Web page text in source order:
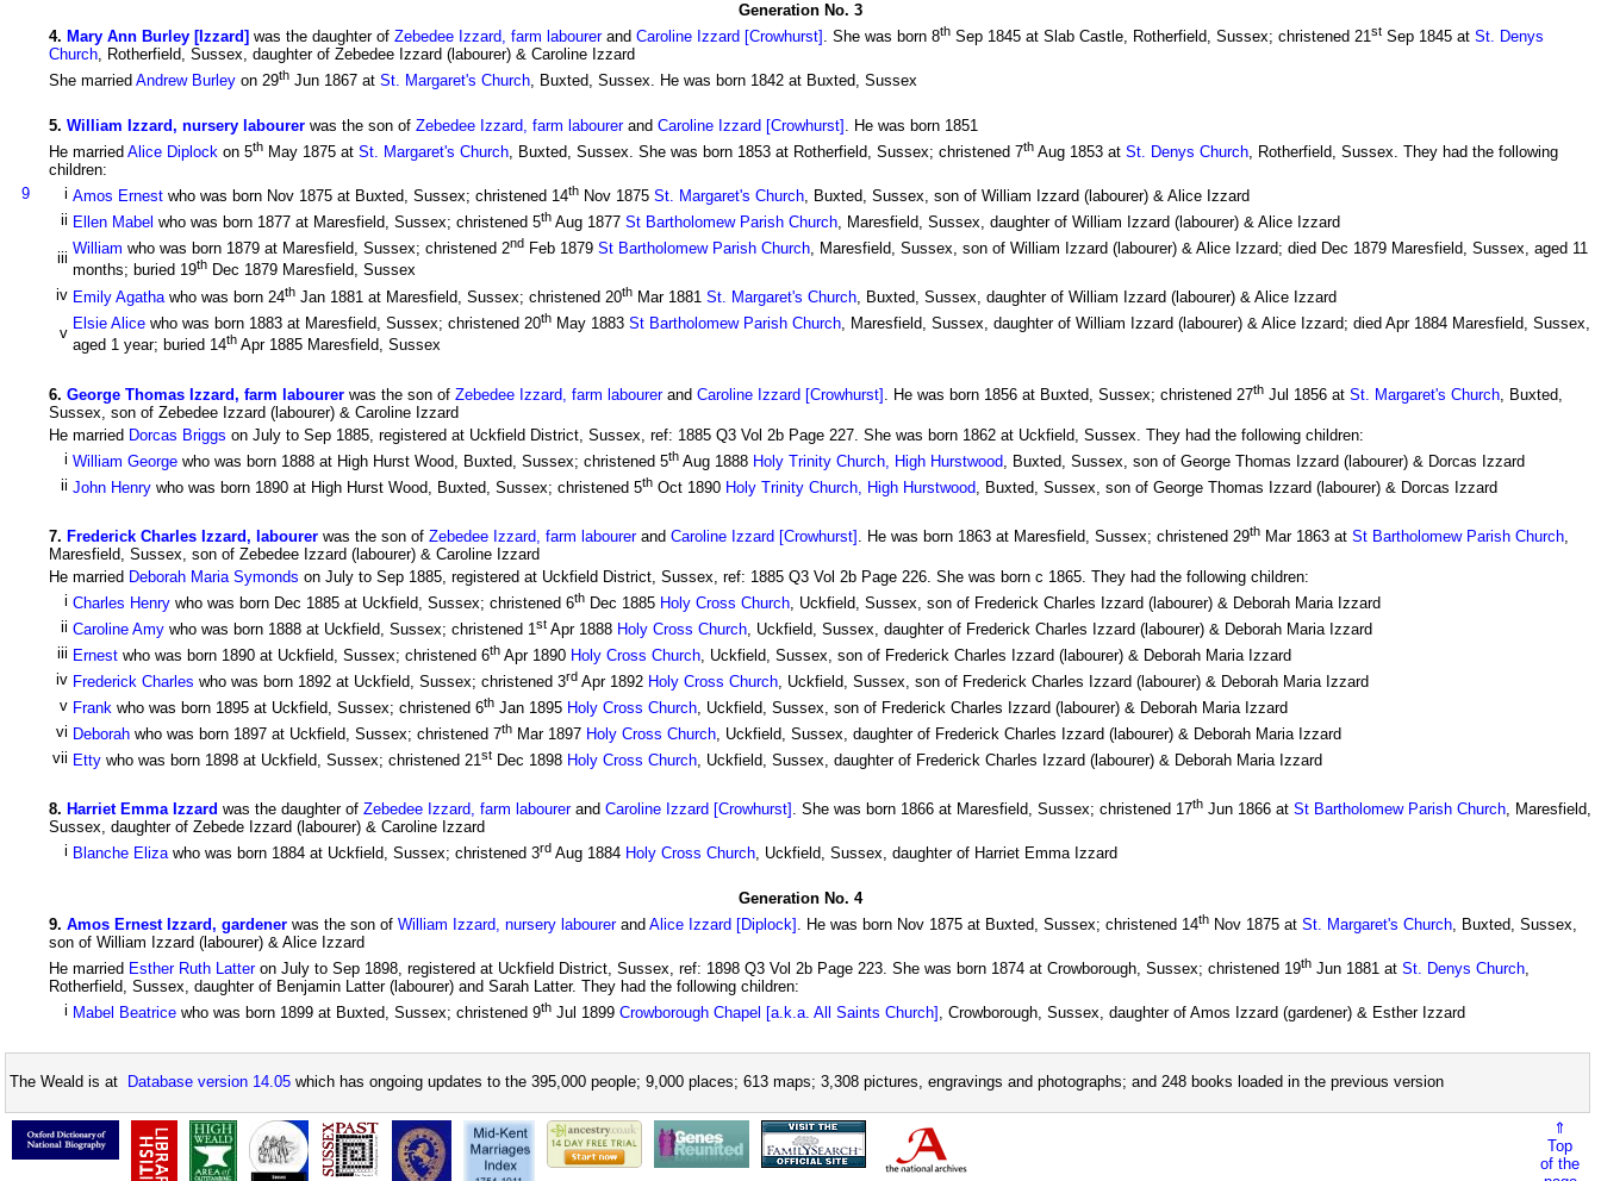
Generation No. 3
4. Mary Ann Burley [Izzard] was the daughter of Zebedee Izzard, farm labourerand Caroline Izzard [Crowhurst] . She was born 8th Sep 1845 at Slab Castle, Rotherfield, Sussex; christened 21st Sep 1845 at St. Denys
Church, Rotherfield, Sussex, daughter of Zebedee Izzard (labourer) & Caroline Izzard
She married Andrew Burley on 29th Jun 1867 at St. Margaret's Church, Buxted, Sussex. He was born 1842 at Buxted, Sussex
5. William Izzard, nursery labourer was the son of Zebedee Izzard, farm labourerand Caroline Izzard [Crowhurst] . He was born 1851
He married Alice Diplock on 5th May 1875 at St. Margaret's Church, Buxted, Sussex. She was born 1853 at Rotherfield, Sussex; christened 7th Aug 1853 at St. Denys Church, Rotherfield, Sussex. They had the following
children:
9
i Amos Ernest who was born Nov 1875 at Buxted, Sussex; christened 14th Nov 1875 St. Margaret's Church, Buxted, Sussex, son of William Izzard (labourer) & Alice Izzard
ii Ellen Mabel who was born 1877 at Maresfield, Sussex; christened 5th Aug 1877 St Bartholomew Parish Church, Maresfield, Sussex, daughter of William Izzard (labourer) & Alice Izzard
iii
William who was born 1879 at Maresfield, Sussex; christened 2nd Feb 1879 St Bartholomew Parish Church, Maresfield, Sussex, son of William Izzard (labourer) & Alice Izzard; died Dec 1879 Maresfield, Sussex, aged 11
months; buried 19th Dec 1879 Maresfield, Sussex
iv Emily Agathawho was born 24th Jan 1881 at Maresfield, Sussex; christened 20th Mar 1881 St. Margaret's Church, Buxted, Sussex, daughter of William Izzard (labourer) & Alice Izzard
v
Elsie Alice who was born 1883 at Maresfield, Sussex; christened 20th May 1883 St Bartholomew Parish Church, Maresfield, Sussex, daughter of William Izzard (labourer) & Alice Izzard; died Apr 1884 Maresfield, Sussex,
aged 1 year; buried 14th Apr 1885 Maresfield, Sussex
6. George Thomas Izzard, farm labourer was the son of Zebedee Izzard, farm labourerand Caroline Izzard [Crowhurst] . He was born 1856 at Buxted, Sussex; christened 27th Jul 1856 at St. Margaret's Church, Buxted,
Sussex, son of Zebedee Izzard (labourer) & Caroline Izzard
He married Dorcas Briggs on July to Sep 1885, registered at Uckfield District, Sussex, ref: 1885 Q3 Vol 2b Page 227. She was born 1862 at Uckfield, Sussex. They had the following children:
i William George who was born 1888 at High Hurst Wood, Buxted, Sussex; christened 5th Aug 1888 Holy Trinity Church, High Hurstwood, Buxted, Sussex, son of George Thomas Izzard (labourer) & Dorcas Izzard
ii John Henry who was born 1890 at High Hurst Wood, Buxted, Sussex; christened 5th Oct 1890 Holy Trinity Church, High Hurstwood, Buxted, Sussex, son of George Thomas Izzard (labourer) & Dorcas Izzard
7. Frederick Charles Izzard, labourer was the son of Zebedee Izzard, farm labourerand Caroline Izzard [Crowhurst] . He was born 1863 at Maresfield, Sussex; christened 29th Mar 1863 at St Bartholomew Parish Church,
Maresfield, Sussex, son of Zebedee Izzard (labourer) & Caroline Izzard
He married Deborah Maria Symonds on July to Sep 1885, registered at Uckfield District, Sussex, ref: 1885 Q3 Vol 2b Page 226. She was born c 1865. They had the following children:
i Charles Henry who was born Dec 1885 at Uckfield, Sussex; christened 6th Dec 1885 Holy Cross Church, Uckfield, Sussex, son of Frederick Charles Izzard (labourer) & Deborah Maria Izzard
ii Caroline Amy who was born 1888 at Uckfield, Sussex; christened 1st Apr 1888 Holy Cross Church, Uckfield, Sussex, daughter of Frederick Charles Izzard (labourer) & Deborah Maria Izzard
iii Ernest who was born 1890 at Uckfield, Sussex; christened 6th Apr 1890 Holy Cross Church, Uckfield, Sussex, son of Frederick Charles Izzard (labourer) & Deborah Maria Izzard
iv Frederick Charles who was born 1892 at Uckfield, Sussex; christened 3rd Apr 1892 Holy Cross Church, Uckfield, Sussex, son of Frederick Charles Izzard (labourer) & Deborah Maria Izzard
v Frank who was born 1895 at Uckfield, Sussex; christened 6th Jan 1895 Holy Cross Church, Uckfield, Sussex, son of Frederick Charles Izzard (labourer) & Deborah Maria Izzard
vi Deborah who was born 1897 at Uckfield, Sussex; christened 7th Mar 1897 Holy Cross Church, Uckfield, Sussex, daughter of Frederick Charles Izzard (labourer) & Deborah Maria Izzard
vii Etty who was born 1898 at Uckfield, Sussex; christened 21st Dec 1898 Holy Cross Church, Uckfield, Sussex, daughter of Frederick Charles Izzard (labourer) & Deborah Maria Izzard
8. Harriet Emma Izzard was the daughter of Zebedee Izzard, farm labourerand Caroline Izzard [Crowhurst] . She was born 1866 at Maresfield, Sussex; christened 17th Jun 1866 at St Bartholomew Parish Church, Maresfield,
Sussex, daughter of Zebede Izzard (labourer) & Caroline Izzard
i Blanche Elizawho was born 1884 at Uckfield, Sussex; christened 3rd Aug 1884 Holy Cross Church, Uckfield, Sussex, daughter of Harriet Emma Izzard
Generation No. 4
9. Amos Ernest Izzard, gardener was the son of William Izzard, nursery labourerand Alice Izzard [Diplock] . He was born Nov 1875 at Buxted, Sussex; christened 14th Nov 1875 at St. Margaret's Church, Buxted, Sussex,
son of William Izzard (labourer) & Alice Izzard
He married Esther Ruth Latteron July to Sep 1898, registered at Uckfield District, Sussex, ref: 1898 Q3 Vol 2b Page 223. She was born 1874 at Crowborough, Sussex; christened 19th Jun 1881 at St. Denys Church,
Rotherfield, Sussex, daughter of Benjamin Latter (labourer) and Sarah Latter. They had the following children:
i Mabel Beatrice who was born 1899 at Buxted, Sussex; christened 9th Jul 1899 Crowborough Chapel [a.k.a. All Saints Church] , Crowborough, Sussex, daughter of Amos Izzard (gardener) & Esther Izzard
The Weald is at Database version 14.05 which has ongoing updates to the 395,000 people; 9,000 places; 613 maps; 3,308 pictures, engravings and photographs; and 248 books loaded in the previous version
⇑
Top
of the